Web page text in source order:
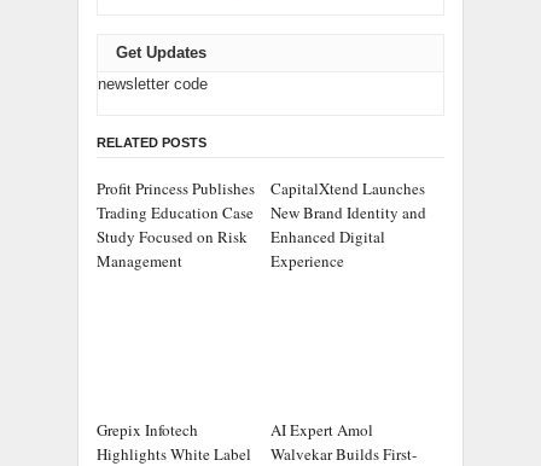
Get Updates
newsletter code
RELATED POSTS
Profit Princess Publishes
Trading Education Case
Study Focused on Risk
Management
CapitalXtend Launches
New Brand Identity and
Enhanced Digital
Experience
Grepix Infotech
Highlights White Label
AI Expert Amol
Walvekar Builds First-